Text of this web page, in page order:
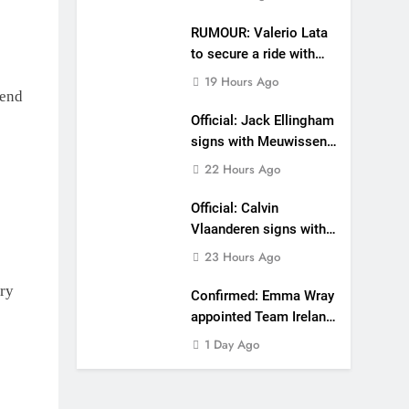
RUMOUR: Valerio Lata
to secure a ride with
Factory Red Bull KTM
19 Hours Ago
Official: Jack Ellingham
signs with Meuwissen
Motorsports
22 Hours Ago
Official: Calvin
Vlaanderen signs with
SR Honda for MXGP in
23 Hours Ago
Confirmed: Emma Wray
appointed Team Ireland
Coupe de l’Avenir team
1 Day Ago